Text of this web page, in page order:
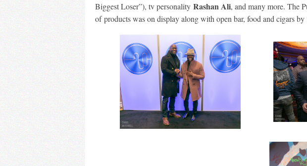
Biggest Loser”), tv personality Rashan Ali, and many more. The
of products was on display along with open bar, food and cigars by